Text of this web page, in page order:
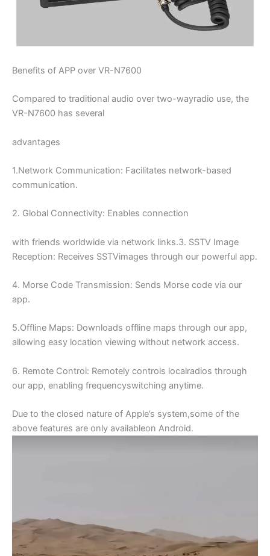
Benefits of APP over VR-N7600
Compared to traditional audio over two-wayradio use, the
VR-N7600 has several
advantages
1.Network Communication: Facilitates network-based
communication.
2. Global Connectivity: Enables connection
with friends worldwide via network links.3. SSTV Image
Reception: Receives SSTVimages through our powerful app.
4. Morse Code Transmission: Sends Morse code via our
app.
5.Offline Maps: Downloads offline maps through our app,
allowing easy location viewing without network access.
6. Remote Control: Remotely controls localradios through
our app, enabling frequencyswitching anytime.
Due to the closed nature of Apple’s system,some of the
above features are only availableon Android.